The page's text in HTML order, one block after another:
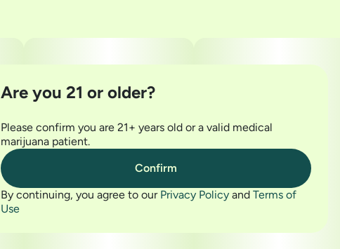
Are you 21 or older?
Please confirm you are 21+ years old or a valid medical
marijuana patient.
Confirm
By continuing, you agree to our Privacy Policy and Terms of
Use